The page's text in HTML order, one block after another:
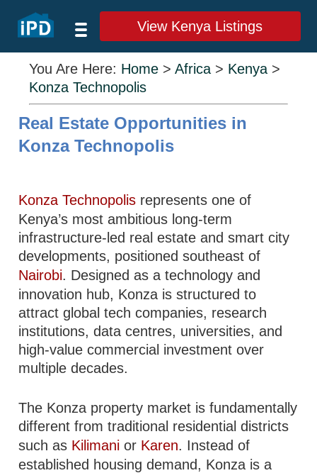
View Kenya Listings
You Are Here: Home >Africa > Kenya >
Konza Technopolis
Real Estate Opportunities in
Konza Technopolis
Konza Technopolis represents one of
Kenya’s most ambitious long-term
infrastructure-led real estate and smart city
developments, positioned southeast of
Nairobi. Designed as a technology and
innovation hub, Konza is structured to
attract global tech companies, research
institutions, data centres, universities, and
high-value commercial investment over
multiple decades.
The Konza property market is fundamentally
different from traditional residential districts
such as Kilimani or Karen. Instead of
established housing demand, Konza is a